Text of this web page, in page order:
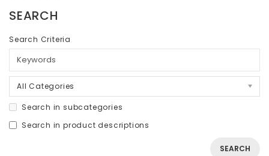
SEARCH
Search Criteria
All Categories
Search in subcategories
Search in product descriptions